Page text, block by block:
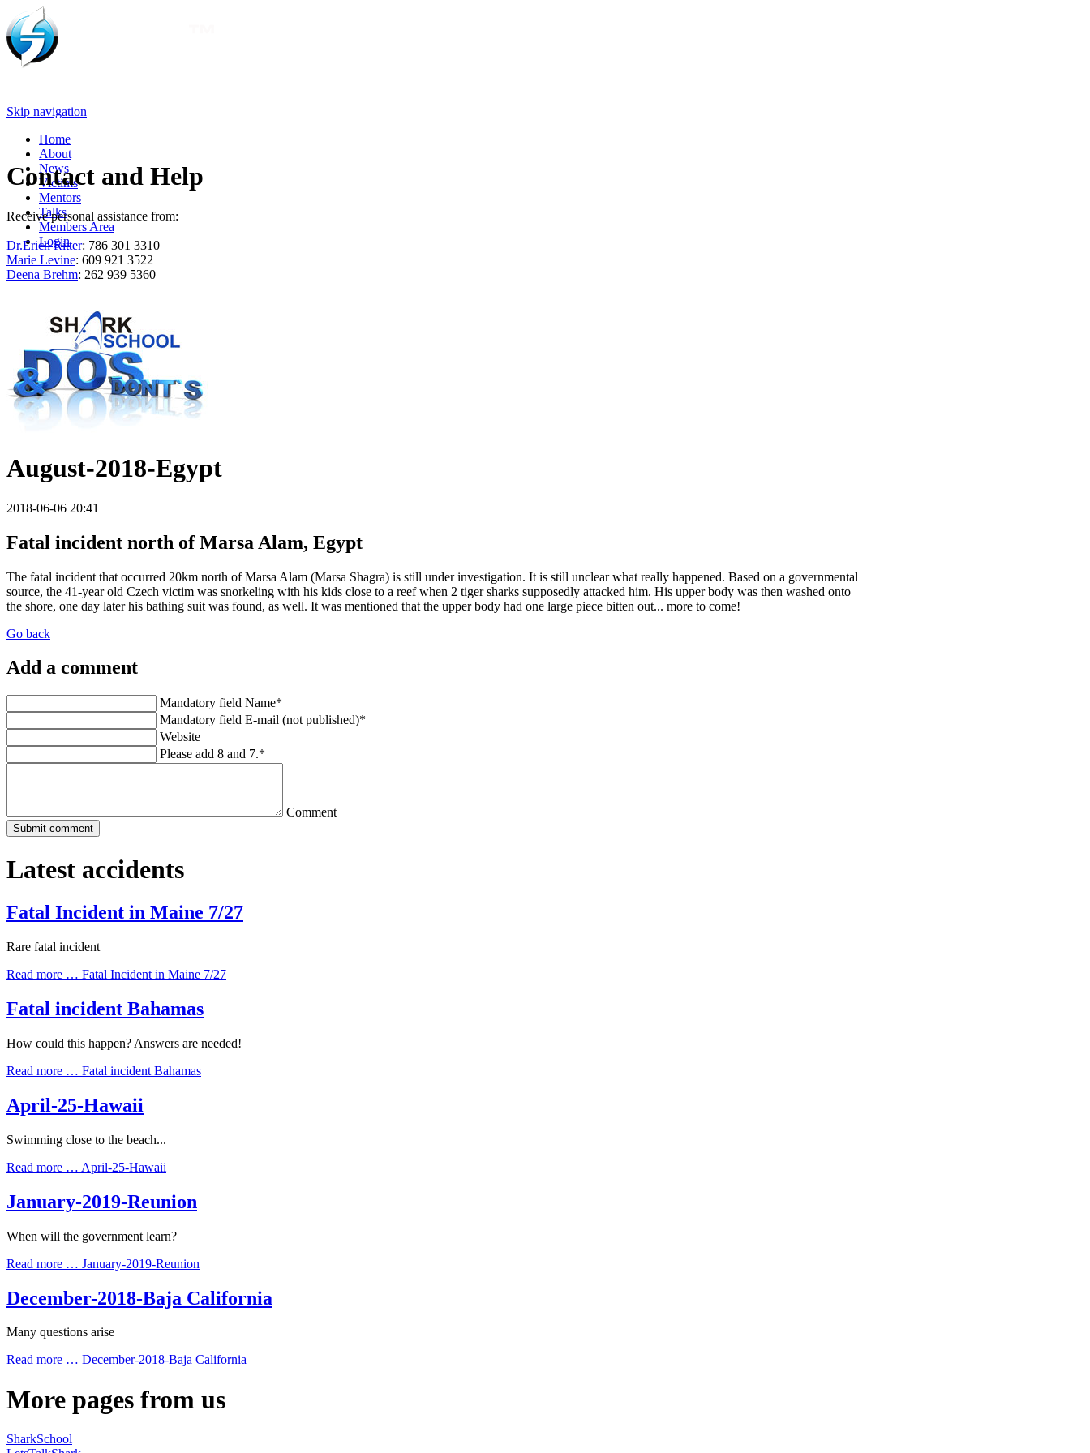
Skip navigation
Home
About
News
Victims
Mentors
Talks
Members Area
Login
Contact and Help
Receive personal assistance from:
Dr.Erich Ritter: 786 301 3310
Marie Levine: 609 921 3522
Deena Brehm: 262 939 5360
August-2018-Egypt
2018-06-06 20:41
Fatal incident north of Marsa Alam, Egypt
The fatal incident that occurred 20km north of Marsa Alam (Marsa Shagra) is still under investigation. It is still unclear what really happened. Based on a governmental
source, the 41-year old Czech victim was snorkeling with his kids close to a reef when 2 tiger sharks supposedly attacked him. His upper body was then washed onto
the shore, one day later his bathing suit was found, as well. It was mentioned that the upper body had one large piece bitten out... more to come!
Go back
Add a comment
Mandatory field Name*
Mandatory field E-mail (not published)*
Website
Please add 8 and 7.*
Comment
Latest accidents
Fatal Incident in Maine 7/27
Rare fatal incident
Read more … Fatal Incident in Maine 7/27
Fatal incident Bahamas
How could this happen? Answers are needed!
Read more … Fatal incident Bahamas
April-25-Hawaii
Swimming close to the beach...
Read more … April-25-Hawaii
January-2019-Reunion
When will the government learn?
Read more … January-2019-Reunion
December-2018-Baja California
Many questions arise
Read more … December-2018-Baja California
More pages from us
SharkSchool